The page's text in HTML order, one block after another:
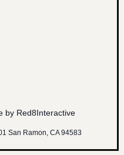
by Red8Interactive
San Ramon, CA 94583